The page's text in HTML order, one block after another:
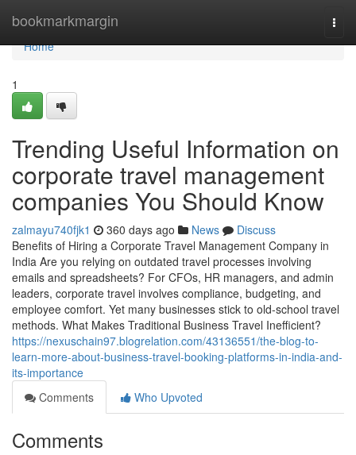
bookmarkmargin
Home
Home
1
Trending Useful Information on
corporate travel management
companies You Should Know
zalmayu740fjk1 360 days ago News
Discuss
Benefits of Hiring a Corporate Travel Management Company in
India Are you relying on outdated travel processes involving
emails and spreadsheets? For CFOs, HR managers, and admin
leaders, corporate travel involves compliance, budgeting, and
employee comfort. Yet many businesses stick to old-school travel
methods. What Makes Traditional Business Travel Inefficient?
https://nexuschain97.blogrelation.com/43136551/the-blog-to-
learn-more-about-business-travel-booking-platforms-in-india-and-
its-importance
Comments
Who Upvoted
Comments